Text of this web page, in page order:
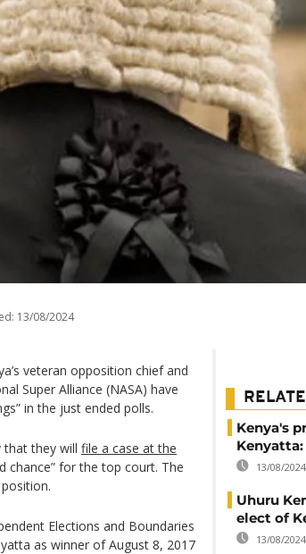
13/08/2024
veteran opposition chief and
Super Alliance (NASA) have
in the just ended polls.
that they will file a case at the
chance” for the top court. The
Elections and Boundaries
as winner of August 8, 2017
Kenya's
13/08/2024
Uhuru
elect of
13/08/2024